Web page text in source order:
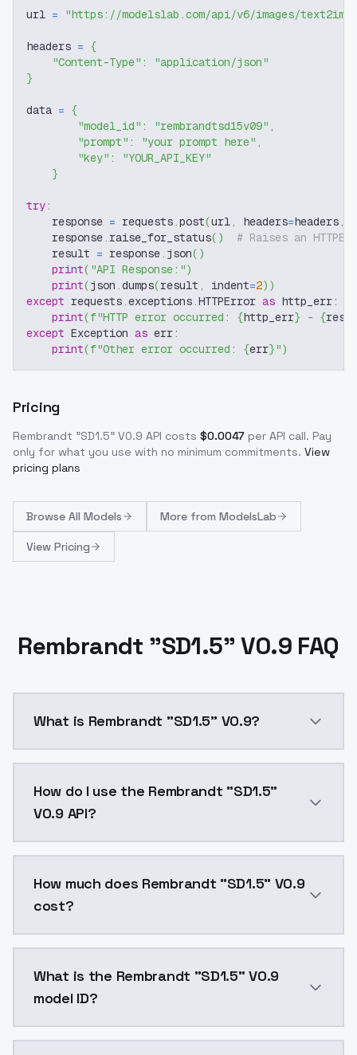
url = "https://modelslab.com/api/v6/images/text2img"
headers = {
"Content-Type" :
"application/json"
}
data = {
"model_id" : "rembrandtsd15v09" ,
"prompt" : "your prompt here" ,
"key" :
"YOUR_API_KEY"
}
try:
    response
= requests.post(url, headers=headers,
    response
. raise_for_status( )
# Raises an
    result
= response. json( )
print( "API Response:")
print(json .dumps(result , indent=2) )
except requests.exceptions.HTTPError as http_err:
print(f"HTTP error occurred: {http_err} - {
except Exception as err:
print(f"Other error occurred: {err}")
Pricing
Rembrandt "SD1.5" V0.9 API costs $0.0047 per API call. Pay
only for what you use with no minimum commitments. View
pricing plans
Browse All Models More from ModelsLab
View Pricing
Rembrandt "SD1.5" V0.9 FAQ
What is Rembrandt "SD1.5" V0.9?
How do I use the Rembrandt "SD1.5"
V0.9 API?
How much does Rembrandt "SD1.5" V0.9
cost?
What is the Rembrandt "SD1.5" V0.9
model ID?